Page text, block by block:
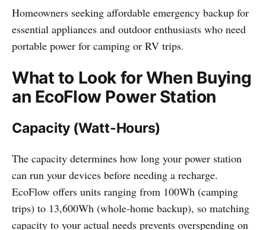
Homeowners seeking affordable emergency backup for
essential appliances and outdoor enthusiasts who need
portable power for camping or RV trips.
What to Look for When Buying
an EcoFlow Power Station
Capacity (Watt-Hours)
The capacity determines how long your power station
can run your devices before needing a recharge.
EcoFlow offers units ranging from 100Wh (camping
trips) to 13,600Wh (whole-home backup), so matching
capacity to your actual needs prevents overspending on